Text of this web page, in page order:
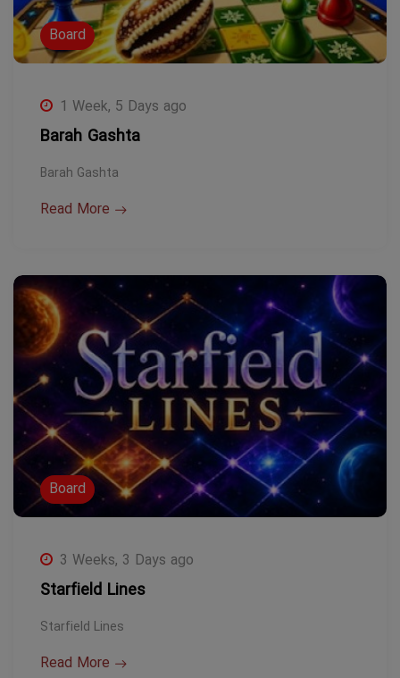
Board
1 Week, 5 Days ago
Barah Gashta
Barah Gashta
Read More
Board
3 Weeks, 3 Days ago
Starfield Lines
Starfield Lines
Read More